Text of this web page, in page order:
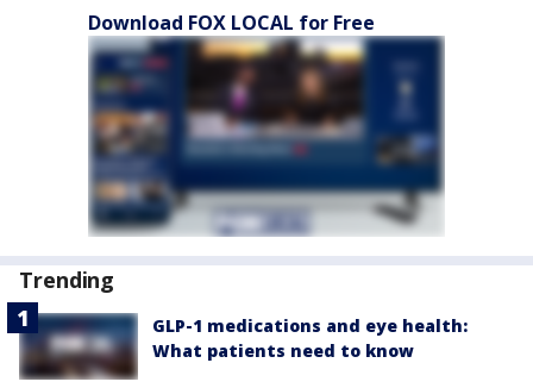
Download FOX LOCAL for Free
Trending
GLP-1 medications and eye health:
What patients need to know